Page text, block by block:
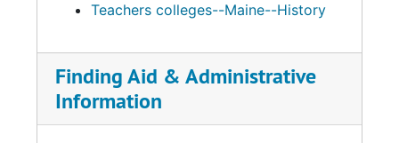
Teachers colleges--Maine--History
Finding Aid & Administrative
Information